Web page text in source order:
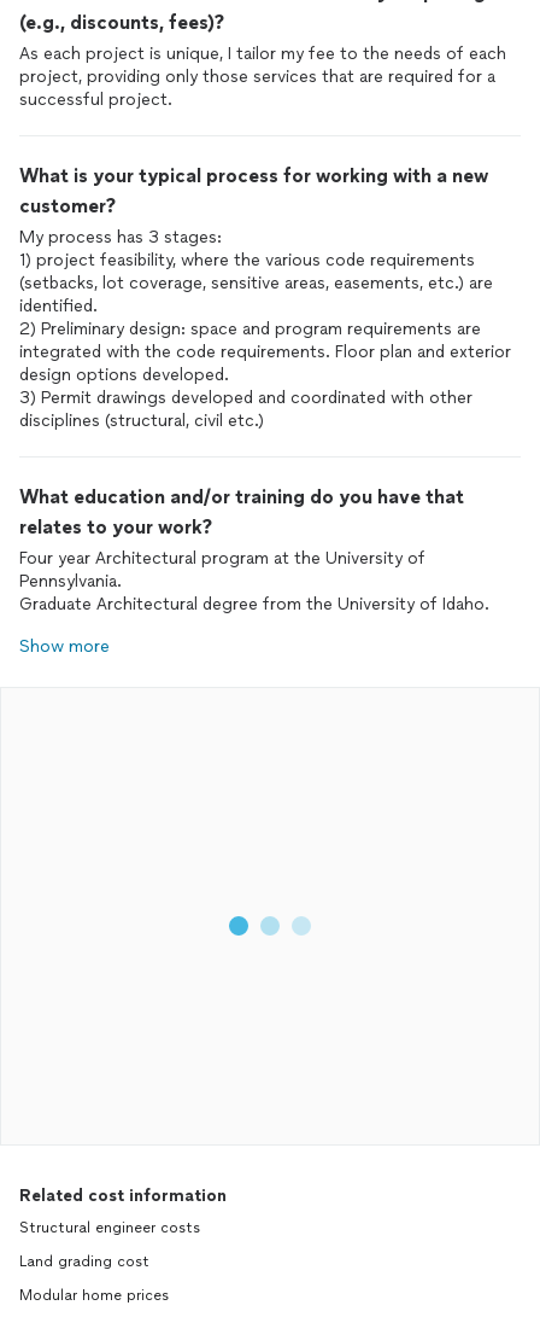
(e.g., discounts, fees)?
As each project is unique, I tailor my fee to the needs of each
project, providing only those services that are required for a
successful project.
What is your typical process for working with a new
customer?
My process has 3 stages:
1) project feasibility, where the various code requirements
(setbacks, lot coverage, sensitive areas, easements, etc.) are
identified.
2) Preliminary design: space and program requirements are
integrated with the code requirements. Floor plan and exterior
design options developed.
3) Permit drawings developed and coordinated with other
disciplines (structural, civil etc.)
What education and/or training do you have that
relates to your work?
Four year Architectural program at the University of
Pennsylvania.
Graduate Architectural degree from the University of Idaho.
Show more
Related cost information
Structural engineer costs
Land grading cost
Modular home prices